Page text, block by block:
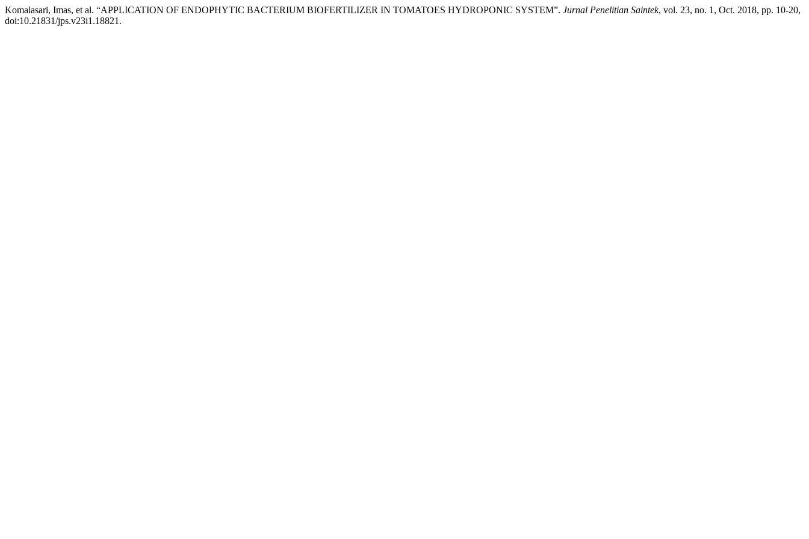
Komalasari, Imas, et al. “APPLICATION OF ENDOPHYTIC BACTERIUM BIOFERTILIZER IN TOMATOES HYDROPONIC SYSTEM”. Jurnal Penelitian Saintek, vol. 23, no. 1, Oct. 2018, pp. 10-20,
doi:10.21831/jps.v23i1.18821.